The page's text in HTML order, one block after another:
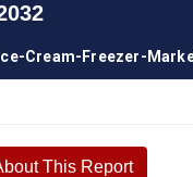
Cream-Freezer-
This Report